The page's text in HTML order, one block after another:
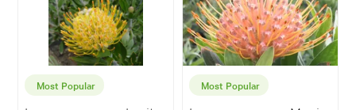
Most Popular Most Popular